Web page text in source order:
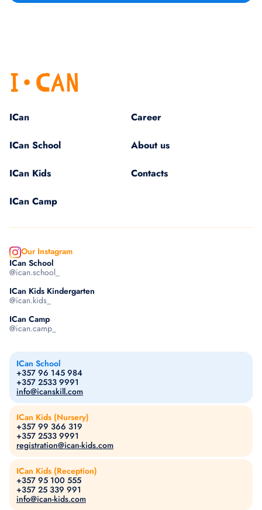
Our Instagram
ICan School
@ican.school_
ICan Kids Kindergarten
@ican.kids_
ICan Camp
@ican.camp_
ICan School
+357 96 145 984
+357 2533 9991
info@icanskill.com
ICan Kids (Nursery)
+357 99 366 319
+357 2533 9991
registration@ican-kids.com
ICan Kids (Reception)
+357 95 100 555
+357 25 339 991
info@ican-kids.com
ICan
ICan School
ICan Kids
ICan Camp
Career
About us
Contacts